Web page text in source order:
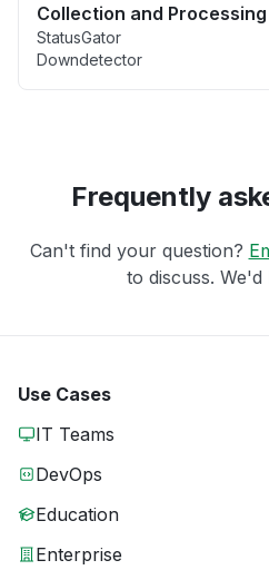
Collection and
StatusGator
Downdetector
Frequently
Can't find your question?
to discuss.
Use Cases
IT Teams
DevOps
Education
Enterprise